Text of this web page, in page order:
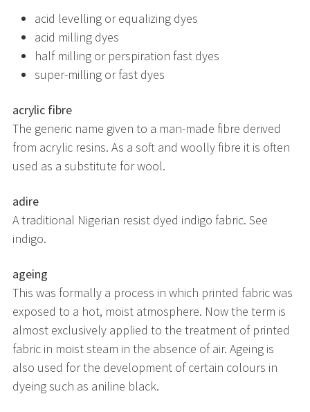
acid levelling or equalizing dyes
acid milling dyes
half milling or perspiration fast dyes
super-milling or fast dyes
acrylic fibre
The generic name given to a man-made fibre derived
from acrylic resins. As a soft and woolly fibre it is often
used as a substitute for wool.
adire
A traditional Nigerian resist dyed indigo fabric. See
indigo.
ageing
This was formally a process in which printed fabric was
exposed to a hot, moist atmosphere. Now the term is
almost exclusively applied to the treatment of printed
fabric in moist steam in the absence of air. Ageing is
also used for the development of certain colours in
dyeing such as aniline black.